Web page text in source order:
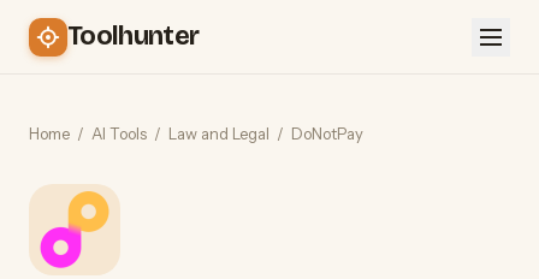
Toolhunter
Home / AI Tools / Law and Legal / DoNotPay